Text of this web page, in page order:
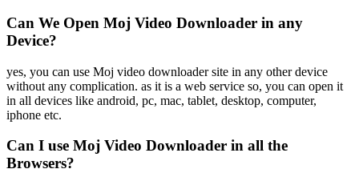
Can We Open Moj Video Downloader in any
Device?
yes, you can use Moj video downloader site in any other device
without any complication. as it is a web service so, you can open it
in all devices like android, pc, mac, tablet, desktop, computer,
iphone etc.
Can I use Moj Video Downloader in all the
Browsers?